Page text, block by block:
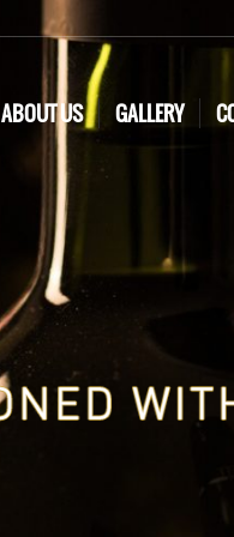
ABOUT US GALLERY